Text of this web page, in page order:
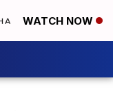
WATCH NOW